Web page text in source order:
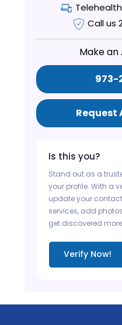
Call us
Make
973-
Request
Is this you?
Stand out as a
your profile. With a
update your
services, add
get discovered
Verify Now!